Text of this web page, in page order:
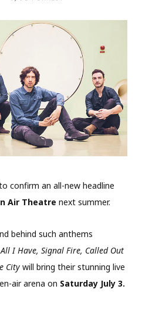
confirm an all-new headline
Air Theatre next summer.
behind such anthems
All I Have, Signal Fire, Called Out
City will bring their stunning live
air arena on Saturday July 3.